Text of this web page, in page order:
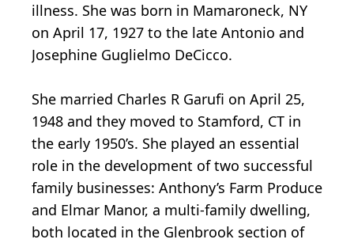
illness. She was born in Mamaroneck, NY
on April 17, 1927 to the late Antonio and
Josephine Guglielmo DeCicco.
She married Charles R Garufi on April 25,
1948 and they moved to Stamford, CT in
the early 1950’s. She played an essential
role in the development of two successful
family businesses: Anthony’s Farm Produce
and Elmar Manor, a multi-family dwelling,
both located in the Glenbrook section of